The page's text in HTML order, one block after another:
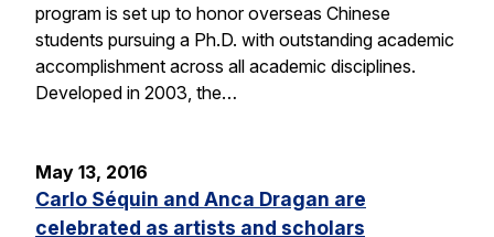
program is set up to honor overseas Chinese
students pursuing a Ph.D. with outstanding academic
accomplishment across all academic disciplines.
Developed in 2003, the…
May 13, 2016
Carlo Séquin and Anca Dragan are
celebrated as artists and scholars